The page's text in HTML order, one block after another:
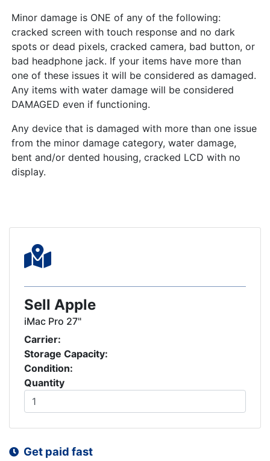
Minor damage is ONE of any of the following:
cracked screen with touch response and no dark
spots or dead pixels, cracked camera, bad button, or
bad headphone jack. If your items have more than
one of these issues it will be considered as damaged.
Any items with water damage will be considered
DAMAGED even if functioning.
Any device that is damaged with more than one issue
from the minor damage category, water damage,
bent and/or dented housing, cracked LCD with no
display.
Sell Apple
iMac Pro 27"
Carrier:
Storage Capacity:
Condition:
Quantity
Get paid fast